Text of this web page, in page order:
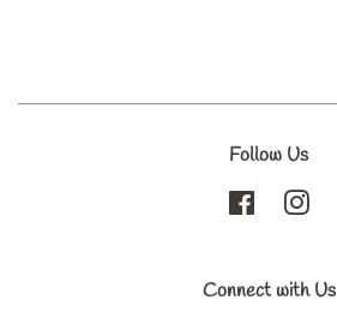
Follow Us
Facebook
Connect with Us